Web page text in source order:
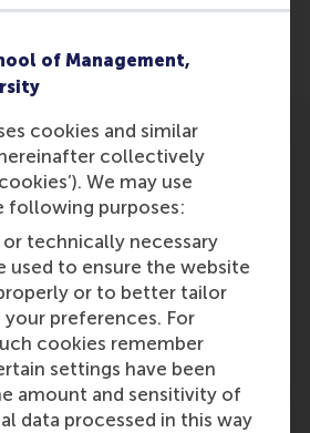
of Management,
cookies and similar
collectively
We may use
following purposes:
technically necessary
used to ensure the website
or to better tailor
preferences. For
cookies remember
settings have been
amount and sensitivity of
data processed in this way
and who will be most
Referenced